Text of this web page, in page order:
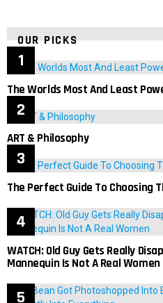
OUR PICKS
The Worlds Most And Least
ART & Philosophy
The Perfect Guide To Choosing
WATCH: Old Guy Gets Really
Mannequin Is Not A Real Women